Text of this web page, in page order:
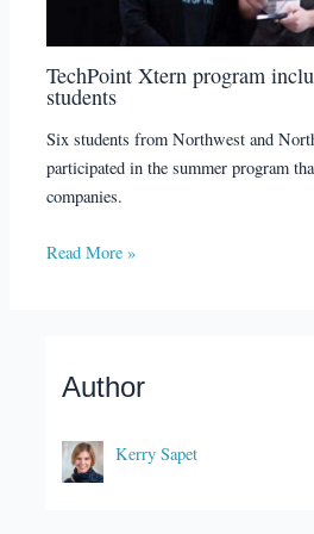
TechPoint Xtern program
students
Six students from Northwest and
participated in the summer program
companies.
Read More »
Author
Kerry Sapet